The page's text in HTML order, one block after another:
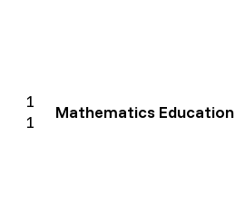
1
1
Mathematics Education